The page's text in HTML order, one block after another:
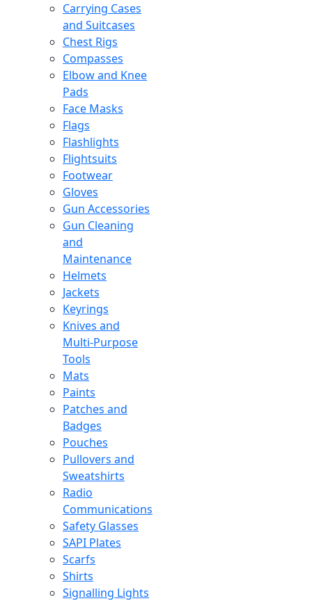
Carrying Cases
and Suitcases
Chest Rigs
Compasses
Elbow and Knee
Pads
Face Masks
Flags
Flashlights
Flightsuits
Footwear
Gloves
Gun Accessories
Gun Cleaning
and
Maintenance
Helmets
Jackets
Keyrings
Knives and
Multi-Purpose
Tools
Mats
Paints
Patches and
Badges
Pouches
Pullovers and
Sweatshirts
Radio
Communications
Safety Glasses
SAPI Plates
Scarfs
Shirts
Signalling Lights